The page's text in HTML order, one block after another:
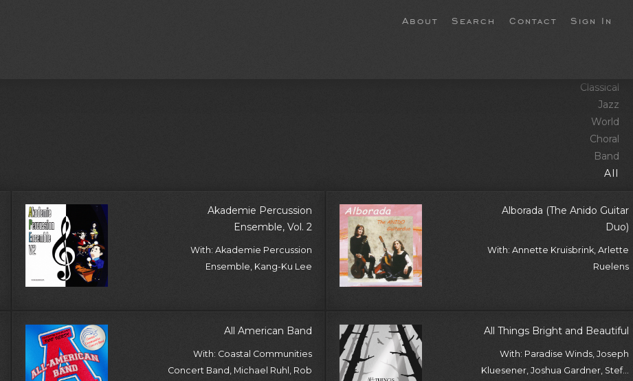
About Search Contact Sign In
Classical
Jazz
World
Choral
Band
All
Akademie Percussion
Ensemble, Vol. 2
With: Akademie Percussion
Ensemble, Kang-Ku Lee
Alborada (The Anido Guitar
Duo)
With: Annette Kruisbrink, Arlette
Ruelens
All American Band
With: Coastal Communities
Concert Band, Michael Ruhl, Rob
All Things Bright and Beautiful
With: Paradise Winds, Joseph
Kluesener, Joshua Gardner, Stef...